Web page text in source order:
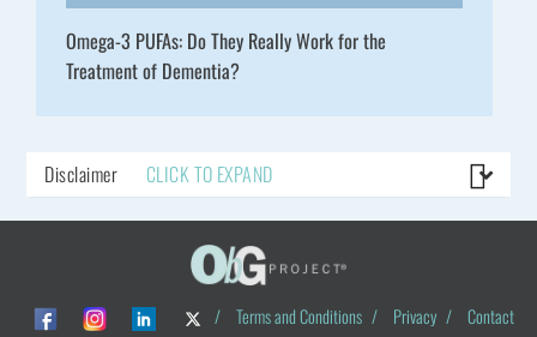
Omega-3 PUFAs: Do They Really Work for the
Treatment of Dementia?
Disclaimer CLICK TO EXPAND
/ Terms and Conditions / Privacy /
Contact